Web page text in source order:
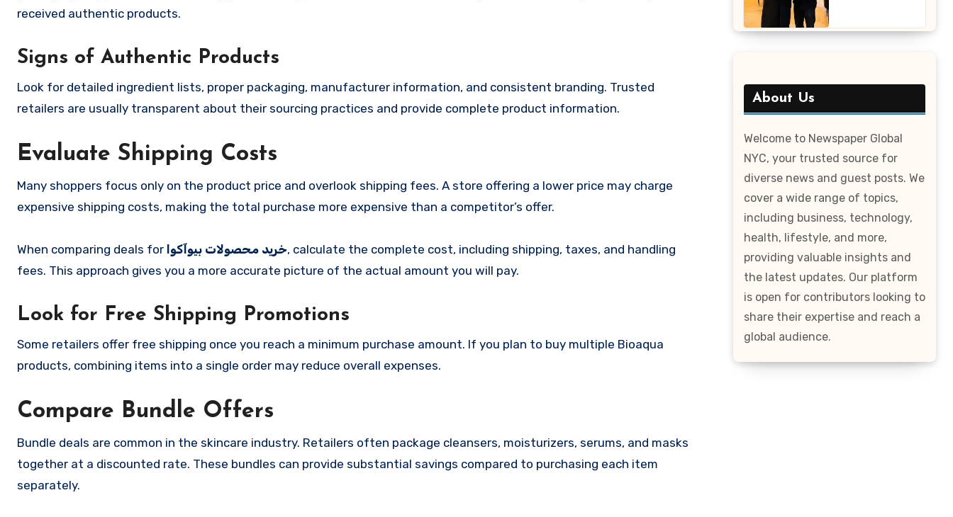
received authentic products.
Signs of Authentic Products
Look for detailed ingredient lists, proper packaging, manufacturer information, and consistent branding. Trusted
retailers are usually transparent about their sourcing practices and provide complete product information.
Evaluate Shipping Costs
Many shoppers focus only on the product price and overlook shipping fees. A store offering a lower price may charge
expensive shipping costs, making the total purchase more expensive than a competitor’s offer.
When comparing deals for خرید محصولات بیوآکوا, calculate the complete cost, including shipping, taxes, and handling
fees. This approach gives you a more accurate picture of the actual amount you will pay.
Look for Free Shipping Promotions
Some retailers offer free shipping once you reach a minimum purchase amount. If you plan to buy multiple Bioaqua
products, combining items into a single order may reduce overall expenses.
Compare Bundle Offers
Bundle deals are common in the skincare industry. Retailers often package cleansers, moisturizers, serums, and masks
together at a discounted rate. These bundles can provide substantial savings compared to purchasing each item
separately.
About Us
Welcome to Newspaper Global
NYC, your trusted source for
diverse news and guest posts. We
cover a wide range of topics,
including business, technology,
health, lifestyle, and more,
providing valuable insights and
the latest updates. Our platform
is open for contributors looking to
share their expertise and reach a
global audience.